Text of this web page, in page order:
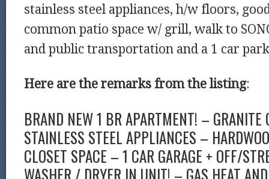
stainless steel appliances, h/w floors,
common patio space w/ grill, walk to
and public transportation and a 1 car
Here are the remarks from the listing:
BRAND NEW 1 BR APARTMENT! – GRANITE
STAINLESS STEEL APPLIANCES –
CLOSET SPACE – 1 CAR GARAGE + OFF/
WASHER / DRYER IN UNIT! – GAS HEAT